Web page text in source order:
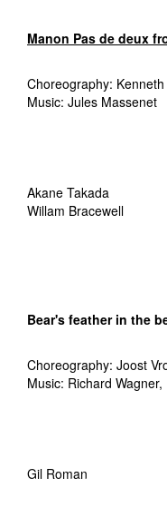
Manon Pas de deux
Choreography:
Music: Jules Massenet
Akane Takada
Willam Bracewell
Bear's feather in the
Choreography: Joost
Music: Richard
Gil Roman